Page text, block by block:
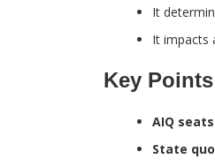
It
It impacts
Key
AIQ
State